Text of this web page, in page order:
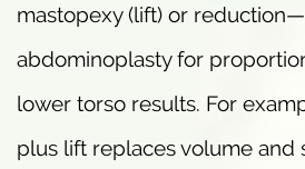
mastopexy (lift) or
abdominoplasty for
lower torso results. For
plus lift replaces volume and